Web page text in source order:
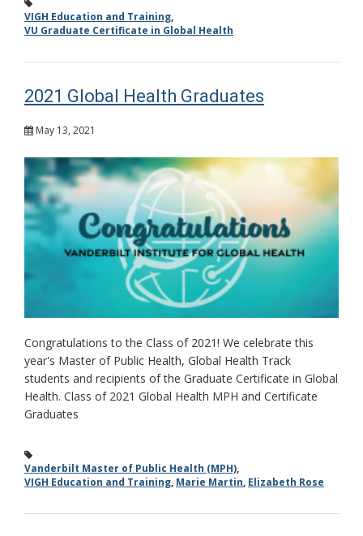
VIGH Education and Training,
VU Graduate Certificate in Global Health
2021 Global Health Graduates
May 13, 2021
Congratulations to the Class of 2021! We celebrate this
year's Master of Public Health, Global Health Track
students and recipients of the Graduate Certificate in Global
Health. Class of 2021 Global Health MPH and Certificate
Graduates
Vanderbilt Master of Public Health (MPH),
VIGH Education and Training, Marie Martin, Elizabeth Rose